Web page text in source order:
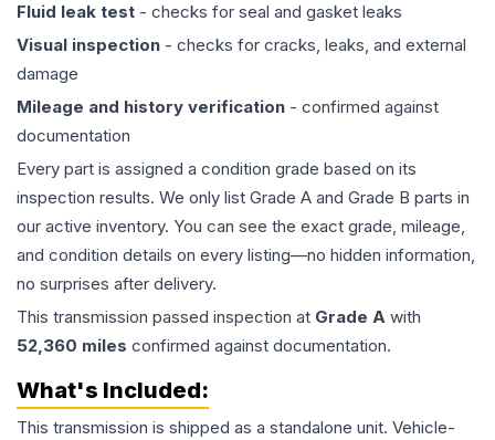
Fluid leak test - checks for seal and gasket leaks
Visual inspection - checks for cracks, leaks, and external
damage
Mileage and history verification - confirmed against
documentation
Every part is assigned a condition grade based on its
inspection results. We only list Grade A and Grade B parts in
our active inventory. You can see the exact grade, mileage,
and condition details on every listing—no hidden information,
no surprises after delivery.
This transmission passed inspection at Grade A with
52,360 miles confirmed against documentation.
What's Included:
This transmission is shipped as a standalone unit. Vehicle-